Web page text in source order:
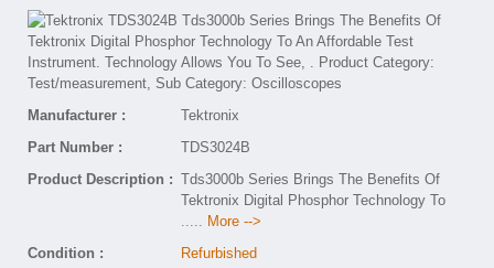
Manufacturer :
Tektronix
Part Number :
TDS3024B
Product Description : Tds3000b Series Brings The Benefits Of
Tektronix Digital Phosphor Technology To
..... More -->
Condition :
Refurbished